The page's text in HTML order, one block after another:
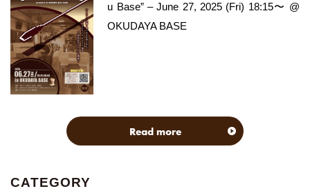
u Base” – June 27, 2025 (Fri) 18:15〜 @
OKUDAYA BASE
Read more
CATEGORY